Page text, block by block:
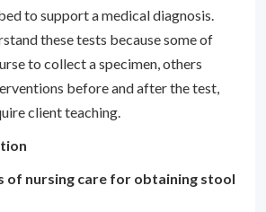
to support a medical diagnosis.
these tests because some of
to collect a specimen, others
before and after the test,
client teaching.
of nursing care for obtaining stool